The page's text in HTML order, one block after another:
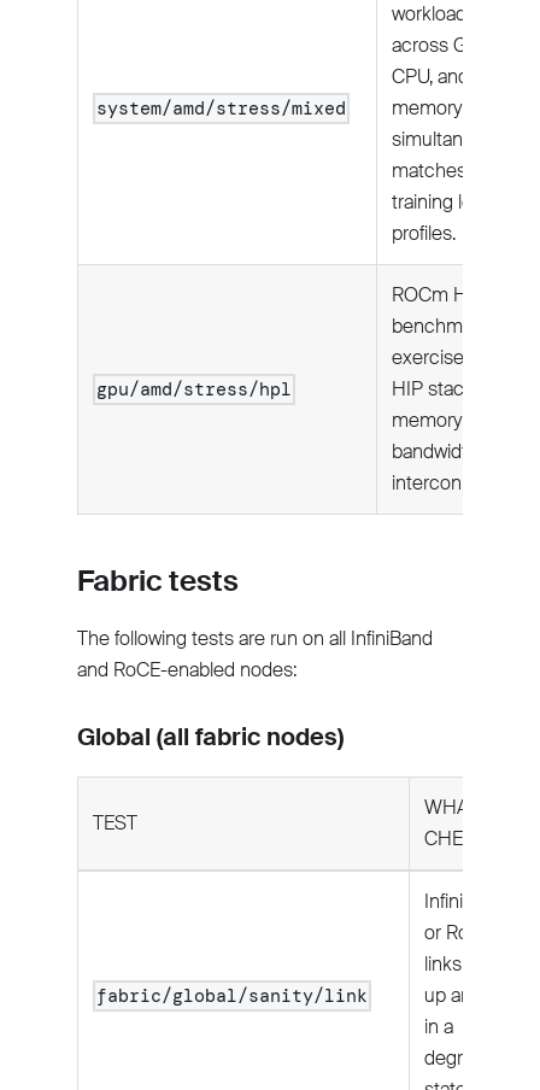
system/amd/stress/mixed
workload
across GPU,
CPU, and host
memory
simultaneously;
matches real
training load
profiles.
gpu/amd/stress/hpl
ROCm HPL
benchmark—
exercises full
HIP stack,
memory
bandwidth, and
interconnect.
Fabric tests
The following tests are run on all InfiniBand
and RoCE-enabled nodes:
Global (all fabric nodes)
TEST
WHAT IT
CHECKS
fabric/global/sanity/link
InfiniBand
or RoCE
links are
up and not
in a
degraded